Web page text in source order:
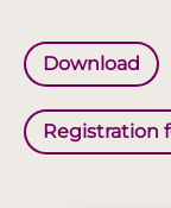
Download
Registration